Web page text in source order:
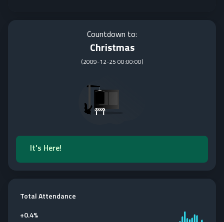
Countdown to:
Christmas
(2009-12-25 00:00:00)
It's Here!
Total Attendance
+0.4%